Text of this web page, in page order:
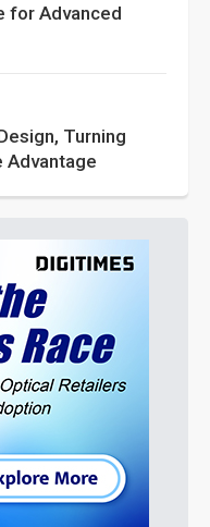
for Advanced
Turning
Advantage